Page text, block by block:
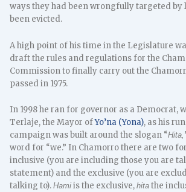
ways they had been wrongfully targeted by
been evicted.
A high point of his time in the Legislature
draft the rules and regulations for the
Commission to finally carry out the
passed in 1975.
In 1998 he ran for governor as a Democrat,
Terlaje, the Mayor ofYo’na (Yona), as his
campaign was built around the slogan “Hita,
word for “we.” In Chamorro there are two
inclusive (you are including those you are
statement) and the exclusive (you are
talking to).Hami is the exclusive,hita the